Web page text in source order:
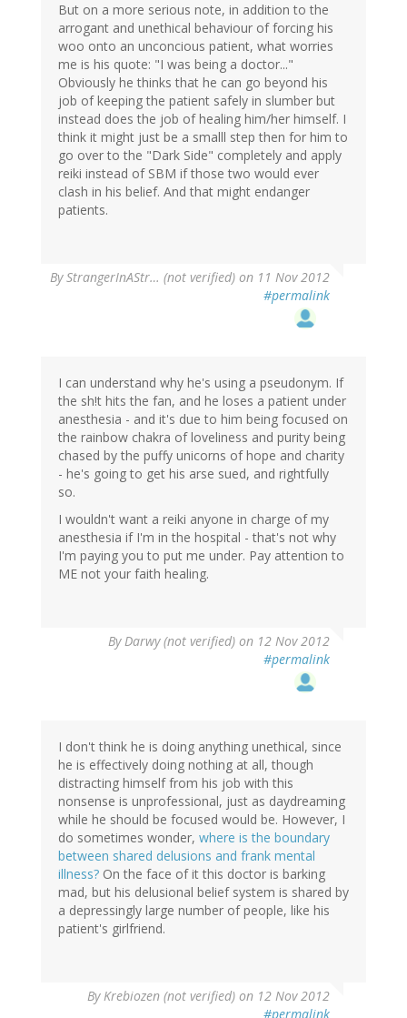
But on a more serious note, in addition to the
arrogant and unethical behaviour of forcing his
woo onto an unconcious patient, what worries
me is his quote: "I was being a doctor..."
Obviously he thinks that he can go beyond his
job of keeping the patient safely in slumber but
instead does the job of healing him/her himself. I
think it might just be a smalll step then for him to
go over to the "Dark Side" completely and apply
reiki instead of SBM if those two would ever
clash in his belief. And that might endanger
patients.
ByStrangerInAStr… (not verified) on 11 Nov 2012
#permalink
I can understand why he's using a pseudonym. If
the sh!t hits the fan, and he loses a patient under
anesthesia - and it's due to him being focused on
the rainbow chakra of loveliness and purity being
chased by the puffy unicorns of hope and charity
- he's going to get his arse sued, and rightfully
so.
I wouldn't want a reiki anyone in charge of my
anesthesia if I'm in the hospital - that's not why
I'm paying you to put me under. Pay attention to
ME not your faith healing.
ByDarwy (not verified) on 12 Nov 2012
#permalink
I don't think he is doing anything unethical, since
he is effectively doing nothing at all, though
distracting himself from his job with this
nonsense is unprofessional, just as daydreaming
while he should be focused would be. However, I
do sometimes wonder, where is the boundary
between shared delusions and frank mental
illness? On the face of it this doctor is barking
mad, but his delusional belief system is shared by
a depressingly large number of people, like his
patient's girlfriend.
ByKrebiozen (not verified) on 12 Nov 2012
#permalink